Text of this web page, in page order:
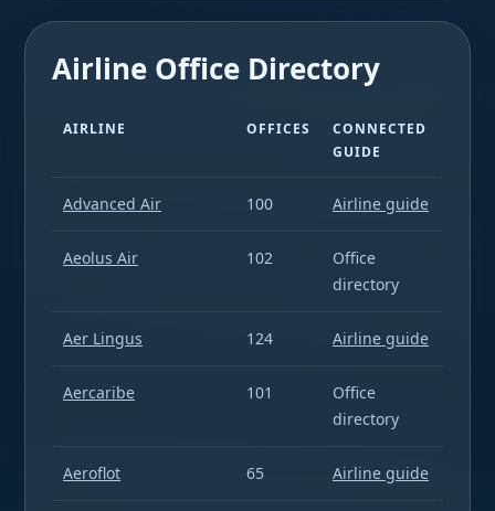
Airline Office Directory
AIRLINE OFFICES
CONNECTED
GUIDE
Advanced Air 100 Airline guide
Aeolus Air 102
Office
directory
Aer Lingus 124 Airline guide
Aercaribe 101
Office
directory
Aeroflot 65 Airline guide